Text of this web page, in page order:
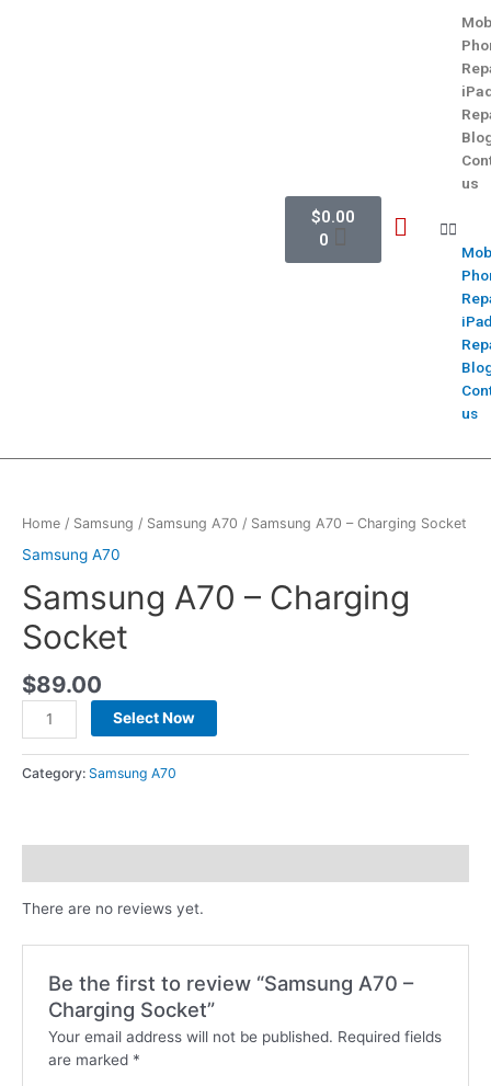
$0.00
0
us
us
Home / Samsung / Samsung A70 / Samsung A70 – Charging Socket
Samsung A70
Samsung A70 – Charging
Socket
$89.00
Select Now
Category: Samsung A70
There are no reviews yet.
Be the first to review “Samsung A70 –
Charging Socket”
Your email address will not be published. Required fields
are marked *